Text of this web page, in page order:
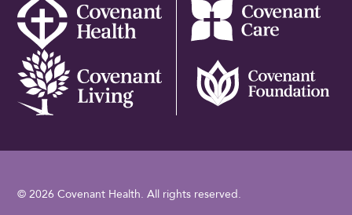
© 2026 Covenant Health. All rights reserved.